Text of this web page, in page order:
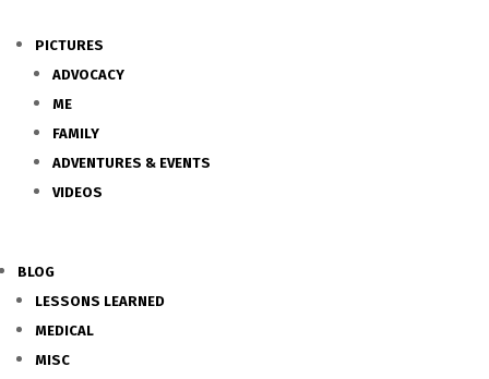
PICTURES
ADVOCACY
ME
FAMILY
ADVENTURES & EVENTS
VIDEOS
BLOG
LESSONS LEARNED
MEDICAL
MISC